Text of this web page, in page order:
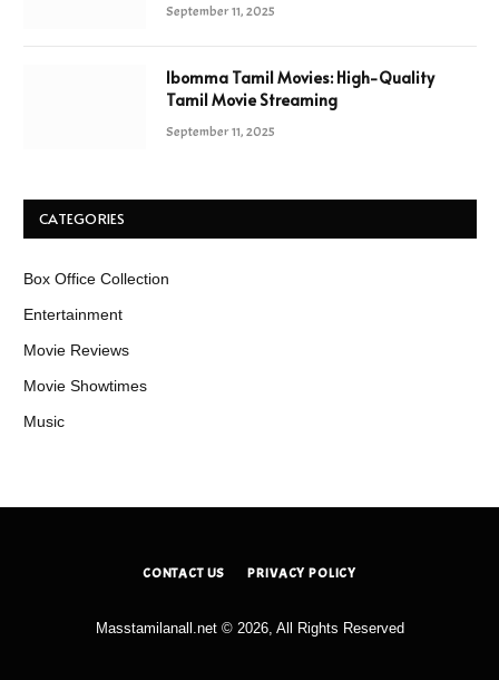
September 11, 2025
Ibomma Tamil Movies: High-Quality
Tamil Movie Streaming
September 11, 2025
CATEGORIES
Box Office Collection
Entertainment
Movie Reviews
Movie Showtimes
Music
CONTACT US PRIVACY POLICY
Masstamilanall.net © 2026, All Rights Reserved